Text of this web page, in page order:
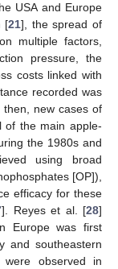
USA and Europe
[21], the spread of
multiple factors,
pressure, the
costs linked with
recorded was
then, new cases of
of the main apple-
the 1980s and
using broad
[OP]),
efficacy for these
]. Reyes et al. [28]
Europe was first
and southeastern
were observed in